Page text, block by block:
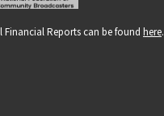
Reports can be found here.